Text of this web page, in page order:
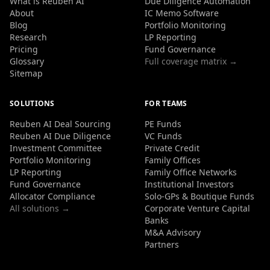
About
Blog
Research
Pricing
Glossary
Sitemap
IC Memo Software
Portfolio Monitoring
LP Reporting
Fund Governance
Full coverage matrix →
SOLUTIONS
Reuben AI Deal Sourcing
Reuben AI Due Diligence
Investment Committee
Portfolio Monitoring
LP Reporting
Fund Governance
Allocator Compliance
All solutions →
FOR TEAMS
PE Funds
VC Funds
Private Credit
Family Offices
Family Office Networks
Institutional Investors
Solo-GPs & Boutique Funds
Corporate Venture Capital
Banks
M&A Advisory
Partners